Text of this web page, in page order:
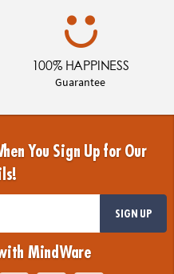
100% HAPPINESS
Guarantee
You Sign Up for Our
SIGN UP
MindWare